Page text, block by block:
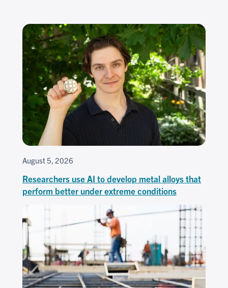
August 5, 2026
Researchers use AI to develop metal alloys that
perform better under extreme conditions